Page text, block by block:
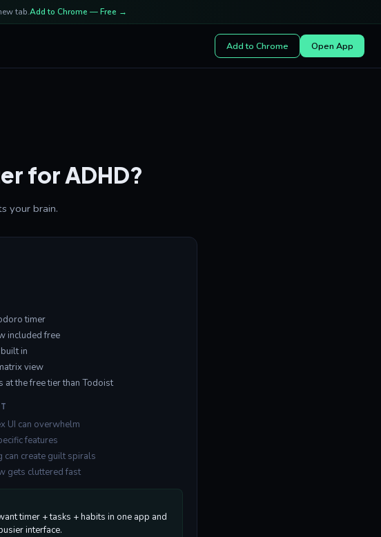
tab.Add to Chrome — Free →
Add to Chrome Open App
for ADHD?
your brain.
timer
included free
in
view
at the free tier than Todoist
UI can overwhelm
features
can create guilt spirals
gets cluttered fast
timer + tasks + habits in one app and
interface.